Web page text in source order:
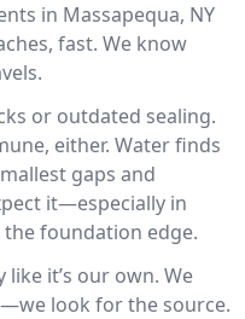
in Massapequa, NY
fast. We know
or outdated sealing.
either. Water finds
gaps and
it—especially in
the foundation edge.
it’s our own. We
look for the source.